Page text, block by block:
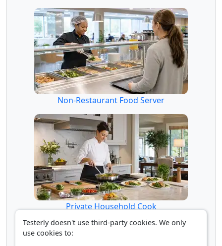
Non-Restaurant Food Server
Private Household Cook
Testerly doesn't use third-party cookies. We only
use cookies to: